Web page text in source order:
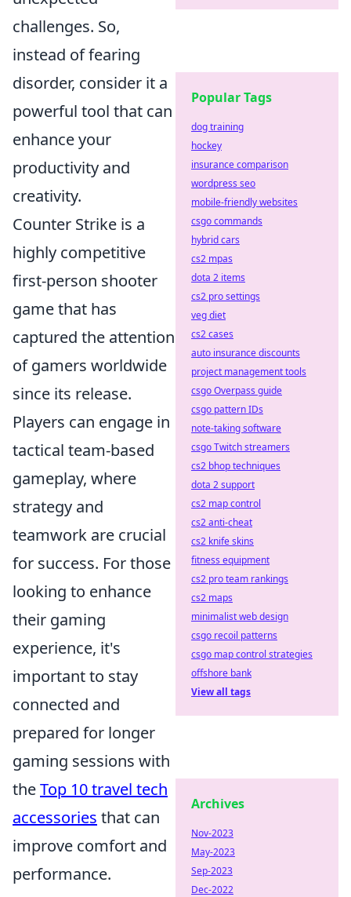
challenges. So,
instead of fearing
disorder, consider it a
powerful tool that can
enhance your
productivity and
creativity.
Counter Strike is a
highly competitive
first-person shooter
game that has
captured the attention
of gamers worldwide
since its release.
Players can engage in
tactical team-based
gameplay, where
strategy and
teamwork are crucial
for success. For those
looking to enhance
their gaming
experience, it's
important to stay
connected and
prepared for longer
gaming sessions with
theTop 10 travel tech
accessories that can
improve comfort and
performance.
Popular Tags
dog training
hockey
insurance comparison
wordpress seo
mobile-friendly websites
csgo commands
hybrid cars
cs2 mpas
dota 2 items
cs2 pro settings
veg diet
cs2 cases
auto insurance discounts
project management tools
csgo Overpass guide
csgo pattern IDs
note-taking software
csgo Twitch streamers
cs2 bhop techniques
dota 2 support
cs2 map control
cs2 anti-cheat
cs2 knife skins
fitness equipment
cs2 pro team rankings
cs2 maps
minimalist web design
csgo recoil patterns
csgo map control strategies
offshore bank
View all tags
Archives
Nov-2023
May-2023
Sep-2023
Dec-2022